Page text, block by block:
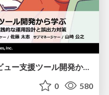
【CEDEC2026】コードレビュー支援ツール開発から学ぶ：LLMを用いた業務システムの実践的な運用設計と誤出力対策
0 580